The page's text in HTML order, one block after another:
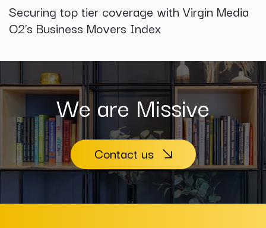
Securing top tier coverage with Virgin Media
O2’s Business Movers Index
We are Missive
Contact us